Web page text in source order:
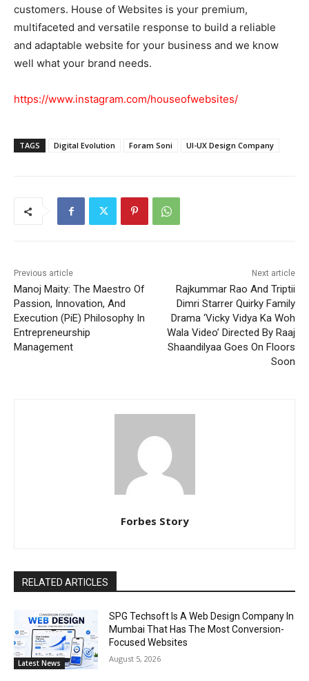
customers. House of Websites is your premium,
multifaceted and versatile response to build a reliable
and adaptable website for your business and we know
well what your brand needs.
https://www.instagram.com/houseofwebsites/
TAGS Digital Evolution Foram Soni UI-UX Design Company
Previous article
Manoj Maity: The Maestro Of
Passion, Innovation, And
Execution (PiE) Philosophy In
Entrepreneurship
Management
Next article
Rajkummar Rao And Triptii
Dimri Starrer Quirky Family
Drama ‘Vicky Vidya Ka Woh
Wala Video’ Directed By Raaj
Shaandilyaa Goes On Floors
Soon
Forbes Story
RELATED ARTICLES
Latest News
SPG Techsoft Is A Web Design Company In
Mumbai That Has The Most Conversion-
Focused Websites
August 5, 2026